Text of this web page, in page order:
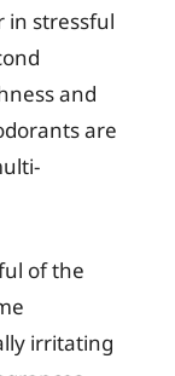
in stressful
and
are
of the
irritating